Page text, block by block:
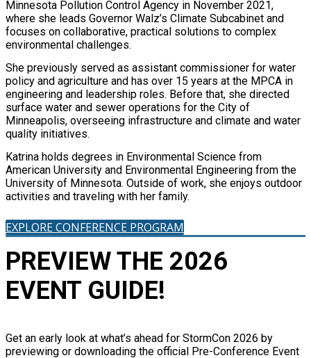
Minnesota Pollution Control Agency in November 2021,
where she leads Governor Walz’s Climate Subcabinet and
focuses on collaborative, practical solutions to complex
environmental challenges.
She previously served as assistant commissioner for water
policy and agriculture and has over 15 years at the MPCA in
engineering and leadership roles. Before that, she directed
surface water and sewer operations for the City of
Minneapolis, overseeing infrastructure and climate and water
quality initiatives.
Katrina holds degrees in Environmental Science from
American University and Environmental Engineering from the
University of Minnesota. Outside of work, she enjoys outdoor
activities and traveling with her family.
EXPLORE CONFERENCE PROGRAM
PREVIEW THE 2026
EVENT GUIDE!
Get an early look at what’s ahead for StormCon 2026 by
previewing or downloading the official Pre-Conference Event